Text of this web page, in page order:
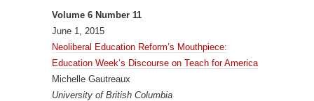
Volume 6 Number 11
June 1, 2015
Neoliberal Education Reform’s Mouthpiece:
Education Week’s Discourse on Teach for America
Michelle Gautreaux
University of British Columbia